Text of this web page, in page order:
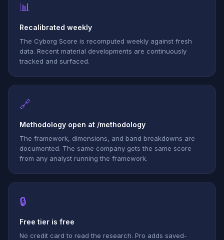
📊
Recalibrated weekly
The Cyborg Score is recomputed weekly against fresh
data. Recent material developments are continuously
tracked and surfaced.
🔗
Methodology open at /methodology
The framework, dimensions, and band breakdowns are
documented. The same company gets the same score
from any analyst running the framework.
🔒
Free tier is free
No credit card to read the research. Pro adds saved-